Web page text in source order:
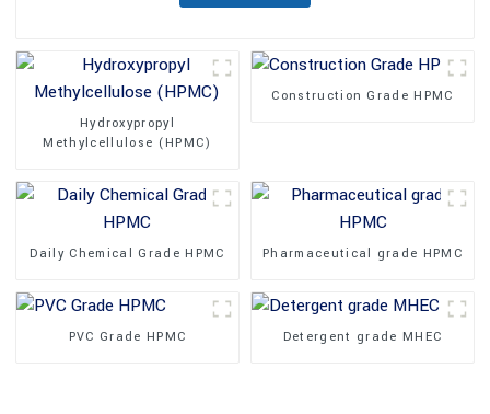
Hydroxypropyl
Methylcellulose (HPMC)
Construction Grade HPMC
Daily Chemical Grade HPMC Pharmaceutical grade HPMC
PVC Grade HPMC Detergent grade MHEC